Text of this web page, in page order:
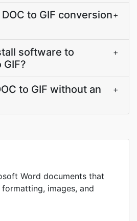
to GIF conversion+
software to
+
to GIF without an
+
Word documents that
images, and